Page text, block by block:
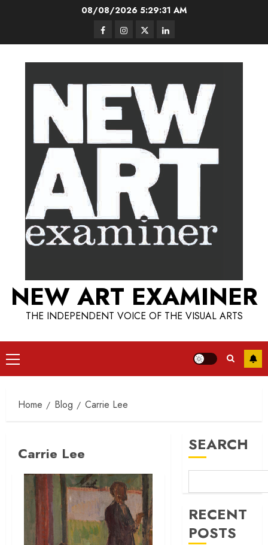
08/08/2026 5:29:32 AM
FacebookInstagram
TwitterLinkedIn
NEW ART EXAMINER
THE INDEPENDENT VOICE OF THE VISUAL ARTS
Primary
Menu
Home Blog Carrie Lee
Carrie Lee SEARCH
RECENT
POSTS